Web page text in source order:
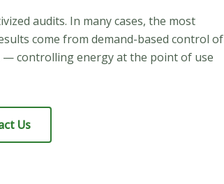
audits. In many cases, the most
come from demand-based control of
— controlling energy at the point of use
Us